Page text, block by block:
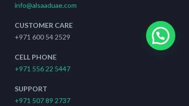
info@alsaaduae.com
CUSTOMER CARE
+971 600 54 2529
CELL PHONE
+971 556 22 5447
SUPPORT
+971 507 89 2737